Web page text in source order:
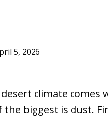
5, 2026
climate comes
the biggest is dust.